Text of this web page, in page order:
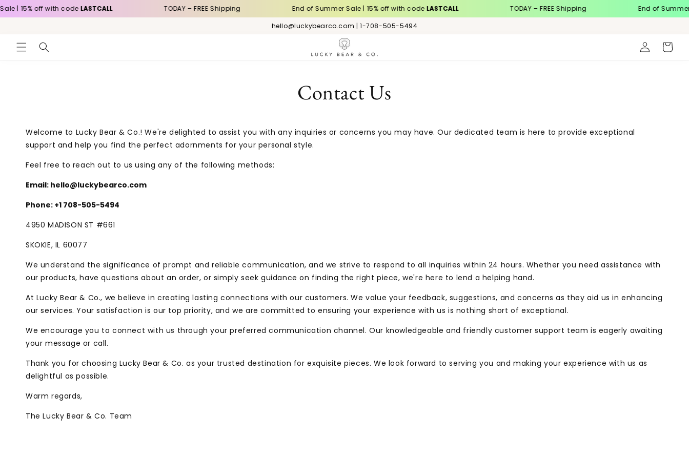
to
| 15% off with codeLASTCALL TODAY – FREE Shipping End of Summer Sale | 15% off with codeLASTCALL TODAY – FREE Shipping
End of Summer
hello@luckybearco.com | 1-708-505-5494
Log
in
Cart
Contact Us
Welcome to Lucky Bear & Co.! We're delighted to assist you with any inquiries or concerns you may have. Our dedicated team is here to provide exceptional
support and help you find the perfect adornments for your personal style.
Feel free to reach out to us using any of the following methods:
Email: hello@luckybearco.com
Phone: +1 708-505-5494
4950 MADISON ST #661
SKOKIE, IL 60077
We understand the significance of prompt and reliable communication, and we strive to respond to all inquiries within 24 hours. Whether you need assistance with
our products, have questions about an order, or simply seek guidance on finding the right piece, we're here to lend a helping hand.
At Lucky Bear & Co., we believe in creating lasting connections with our customers. We value your feedback, suggestions, and concerns as they aid us in enhancing
our services. Your satisfaction is our top priority, and we are committed to ensuring your experience with us is nothing short of exceptional.
We encourage you to connect with us through your preferred communication channel. Our knowledgeable and friendly customer support team is eagerly awaiting
your message or call.
Thank you for choosing Lucky Bear & Co. as your trusted destination for exquisite pieces. We look forward to serving you and making your experience with us as
delightful as possible.
Warm regards,
The Lucky Bear & Co. Team